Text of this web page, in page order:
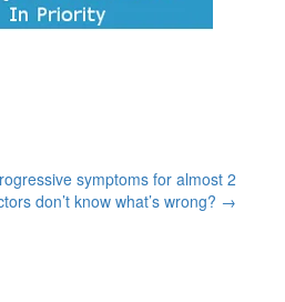
symptoms for almost 2
don’t know what’s wrong? →